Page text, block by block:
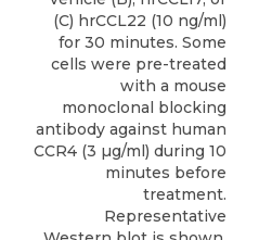
(C) hrCCL22 (10 ng/ml)
for 30 minutes. Some
cells were pre-treated
with a mouse
monoclonal blocking
antibody against human
CCR4 (3 µg/ml) during 10
minutes before
treatment.
Representative